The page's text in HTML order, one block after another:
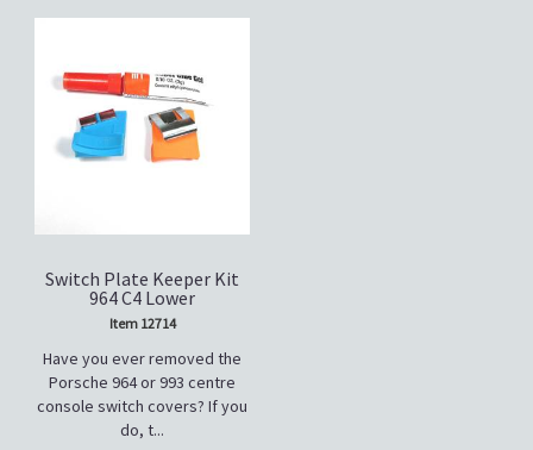
Switch Plate Keeper Kit
964 C4 Lower
Item 12714
Have you ever removed the
Porsche 964 or 993 centre
console switch covers? If you
do, t...